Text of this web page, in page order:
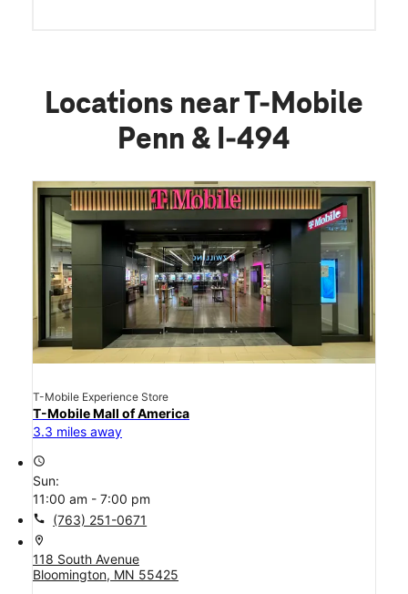
Locations near T-Mobile
Penn & I-494
T-Mobile Experience Store
T-Mobile Mall of America
3.3 miles away
access_time
Sun:
11:00 am - 7:00 pm
call (763) 251-0671
location_on
118 South Avenue
Bloomington, MN 55425